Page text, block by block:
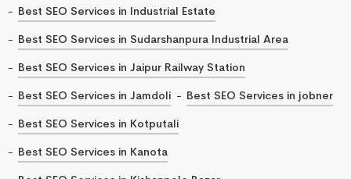
Best SEO Services in Industrial Estate
Best SEO Services in Sudarshanpura Industrial Area
Best SEO Services in Jaipur Railway Station
Best SEO Services in Jamdoli
Best SEO Services in jobner
Best SEO Services in Kotputali
Best SEO Services in Kanota